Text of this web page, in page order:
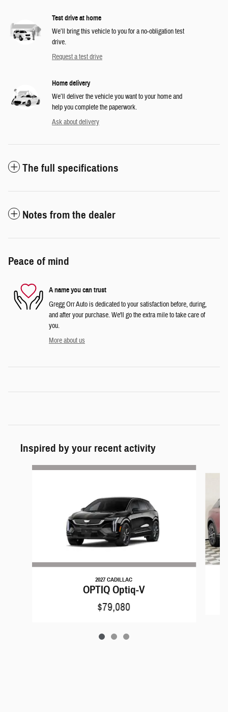
Test drive at home
We’ll bring this vehicle to you for a no-obligation test
drive.
Request a test drive
Home delivery
We’ll deliver the vehicle you want to your home and
help you complete the paperwork.
Ask about delivery
The full specifications
Notes from the dealer
Peace of mind
A name you can trust
Gregg Orr Auto is dedicated to your satisfaction before, during,
and after your purchase. We'll go the extra mile to take care of
you.
More about us
Inspired by your recent activity
Slide 1 of 3
2027 CADILLAC
OPTIQ Optiq-V
$79,080